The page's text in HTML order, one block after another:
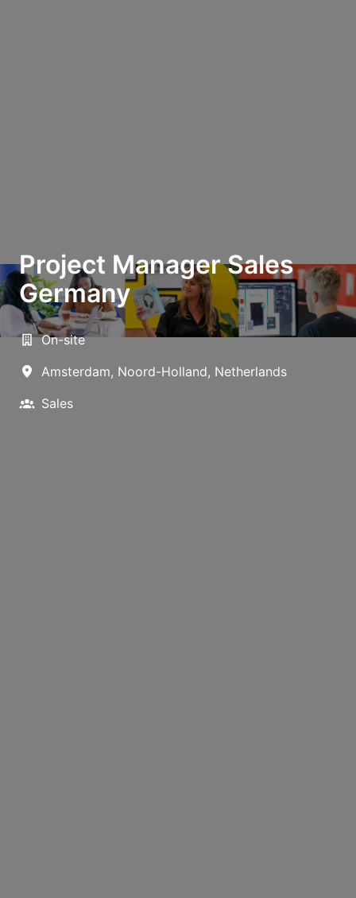
Project Manager Sales
Germany
On-site
Amsterdam, Noord-Holland, Netherlands
Sales